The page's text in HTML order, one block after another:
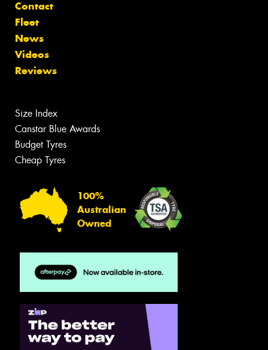
Contact
Fleet
News
Videos
Reviews
Size Index
Canstar Blue Awards
Budget Tyres
Cheap Tyres
100%
Australian
Owned